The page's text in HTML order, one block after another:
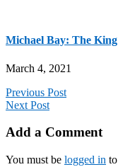
Michael Bay: The
March 4, 2021
Previous Post
Next Post
Add a Comment
You must be logged in